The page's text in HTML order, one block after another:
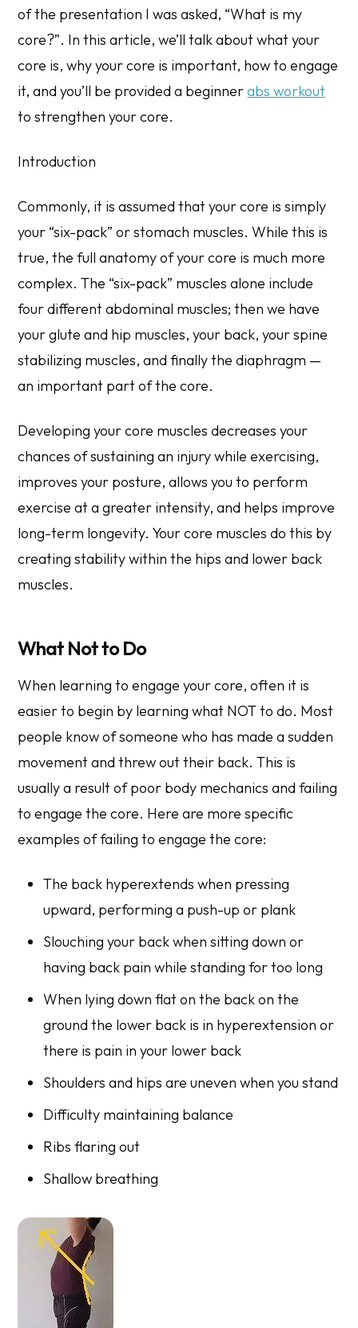
of the presentation I was asked, “What is my
core?”. In this article, we’ll talk about what your
core is, why your core is important, how to engage
it, and you’ll be provided a beginnerabs workout
to strengthen your core.
Introduction
Commonly, it is assumed that your core is simply
your “six-pack” or stomach muscles. While this is
true, the full anatomy of your core is much more
complex. The “six-pack” muscles alone include
four different abdominal muscles; then we have
your glute and hip muscles, your back, your spine
stabilizing muscles, and finally the diaphragm —
an important part of the core.
Developing your core muscles decreases your
chances of sustaining an injury while exercising,
improves your posture, allows you to perform
exercise at a greater intensity, and helps improve
long-term longevity. Your core muscles do this by
creating stability within the hips and lower back
muscles.
What Not to Do
When learning to engage your core, often it is
easier to begin by learning what NOT to do. Most
people know of someone who has made a sudden
movement and threw out their back. This is
usually a result of poor body mechanics and failing
to engage the core. Here are more specific
examples of failing to engage the core:
The back hyperextends when pressing
upward, performing a push-up or plank
Slouching your back when sitting down or
having back pain while standing for too long
When lying down flat on the back on the
ground the lower back is in hyperextension or
there is pain in your lower back
Shoulders and hips are uneven when you stand
Difficulty maintaining balance
Ribs flaring out
Shallow breathing